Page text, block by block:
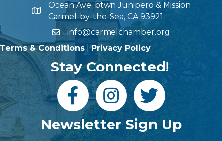
Ocean Ave. btwn Junipero & Mission
Carmel-by-the-Sea, CA 93921
info@carmelchamber.org
Terms & Conditions |Privacy Policy
Stay Connected!
Newsletter Sign Up